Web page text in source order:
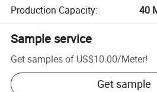
Production Capacity: 40
Sample service
Get samples of US$10.00/Meter!
Get sample